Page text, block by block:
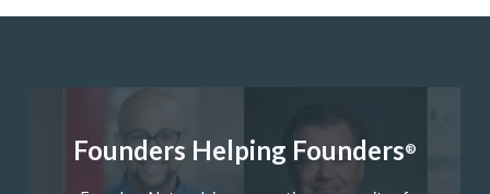
Founders Helping Founders®